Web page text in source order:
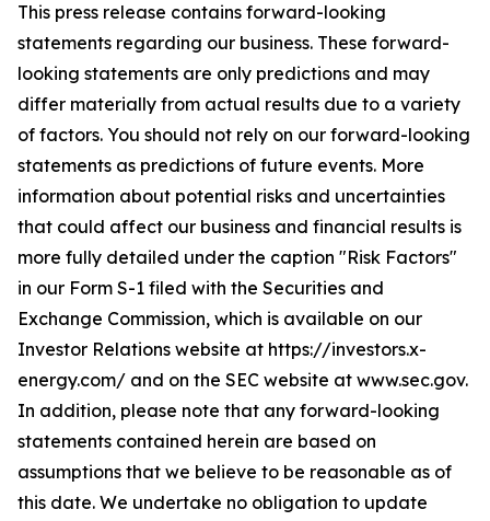
This press release contains forward-looking
statements regarding our business. These forward-
looking statements are only predictions and may
differ materially from actual results due to a variety
of factors. You should not rely on our forward-looking
statements as predictions of future events. More
information about potential risks and uncertainties
that could affect our business and financial results is
more fully detailed under the caption "Risk Factors"
in our Form S-1 filed with the Securities and
Exchange Commission, which is available on our
Investor Relations website at https://investors.x-
energy.com/ and on the SEC website at www.sec.gov.
In addition, please note that any forward-looking
statements contained herein are based on
assumptions that we believe to be reasonable as of
this date. We undertake no obligation to update